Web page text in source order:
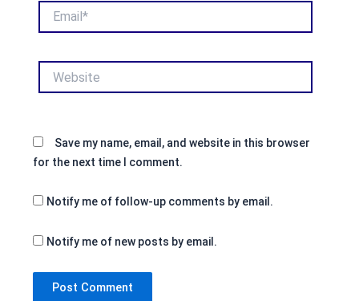
Save my name, email, and website in this browser
for the next time I comment.
Notify me of follow-up comments by email.
Notify me of new posts by email.